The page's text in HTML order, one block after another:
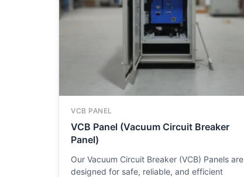
VCB PANEL
VCB Panel (Vacuum Circuit Breaker
Panel)
Our Vacuum Circuit Breaker (VCB) Panels are
designed for safe, reliable, and efficient